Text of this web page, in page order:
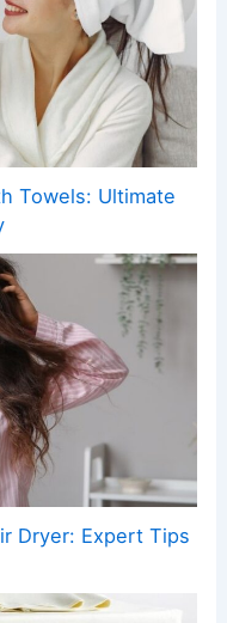
Towels: Ultimate
Dryer: Expert Tips